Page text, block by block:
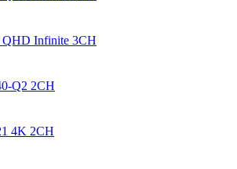
QHD Infinite 3CH
Q2 2CH
4K 2CH